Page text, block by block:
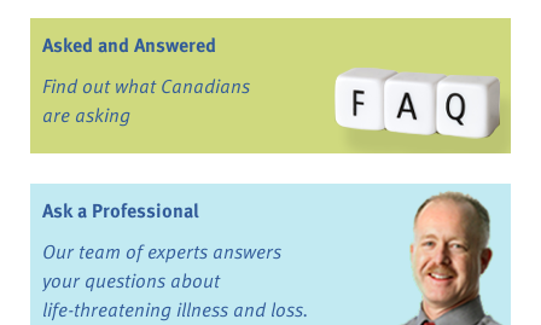
Asked and Answered
Find out what Canadians
are asking
Ask a Professional
Our team of experts answers
your questions about
life-threatening illness and loss.